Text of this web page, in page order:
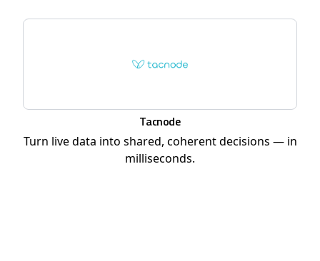
Tacnode
Turn live data into shared, coherent decisions — in
milliseconds.